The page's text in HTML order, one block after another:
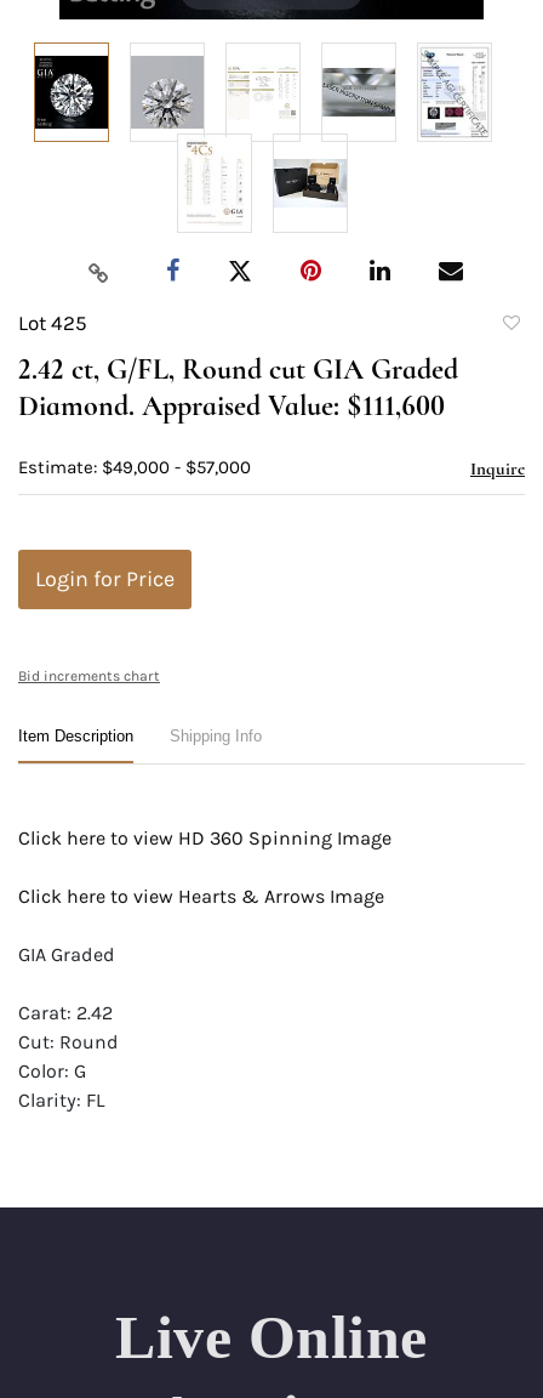
Lot 425
2.42 ct, G/FL, Round cut GIA Graded
Diamond. Appraised Value: $111,600
Estimate: $49,000 - $57,000 Inquire
Login for Price
Bid increments chart
Item Description Shipping Info
Click here to view HD 360 Spinning Image
Click here to view Hearts & Arrows Image
GIA Graded
Carat: 2.42
Cut: Round
Color: G
Clarity: FL
Appraisal: AGI (Accredited Gemological Institute)
Appraised Value: $111,600
Live Online